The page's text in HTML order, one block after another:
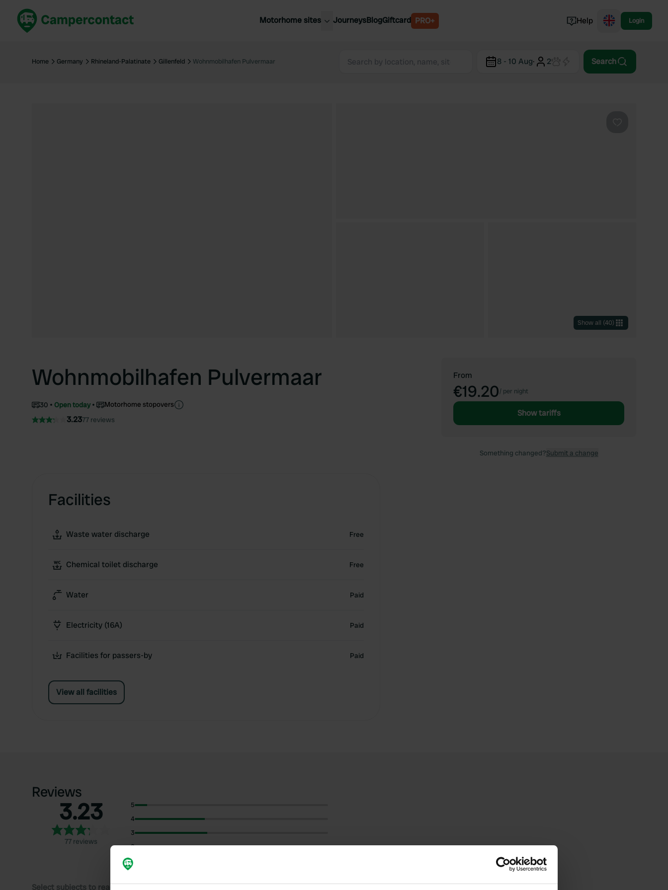
Motorhome sites
United Kingdom
United Kingdom
Belgium
Norway
JourneysBlogGiftcard PRO+ Help Login
Home Germany Rhineland-Palatinate Gillenfeld Wohnmobilhafen Pulvermaar 8 - 10 Aug· 2 Search
Show all (40)
Wohnmobilhafen Pulvermaar
30 Open today Motorhome stopovers
3.2377 reviews
Facilities
Waste water discharge Free
Chemical toilet discharge Free
Water Paid
Electricity (16A) Paid
Facilities for passers-by Paid
View all facilities
From
€19.20/ per night
Show tariffs
Something changed?Submit a change
Reviews
3.23
77 reviews
5
4
3
2
1
Select subjects to read reviews: